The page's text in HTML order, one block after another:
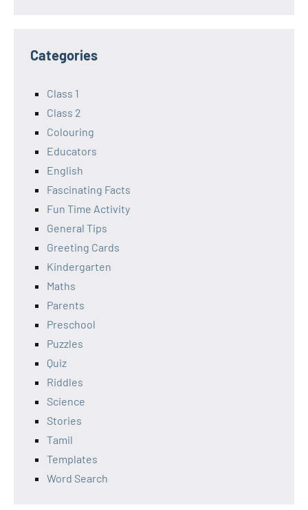
Categories
Class 1
Class 2
Colouring
Educators
English
Fascinating Facts
Fun Time Activity
General Tips
Greeting Cards
Kindergarten
Maths
Parents
Preschool
Puzzles
Quiz
Riddles
Science
Stories
Tamil
Templates
Word Search